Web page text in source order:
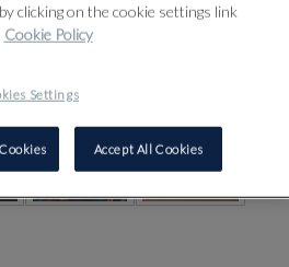
clicking on the cookie settings link
Cookie Policy
Settings
Accept All Cookies